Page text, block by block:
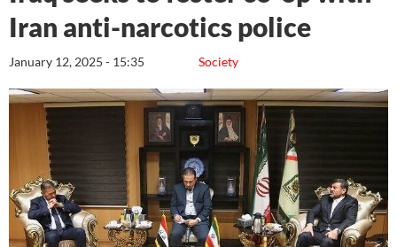
Iran anti-narcotics police
Society
January 12, 2025 - 15:35